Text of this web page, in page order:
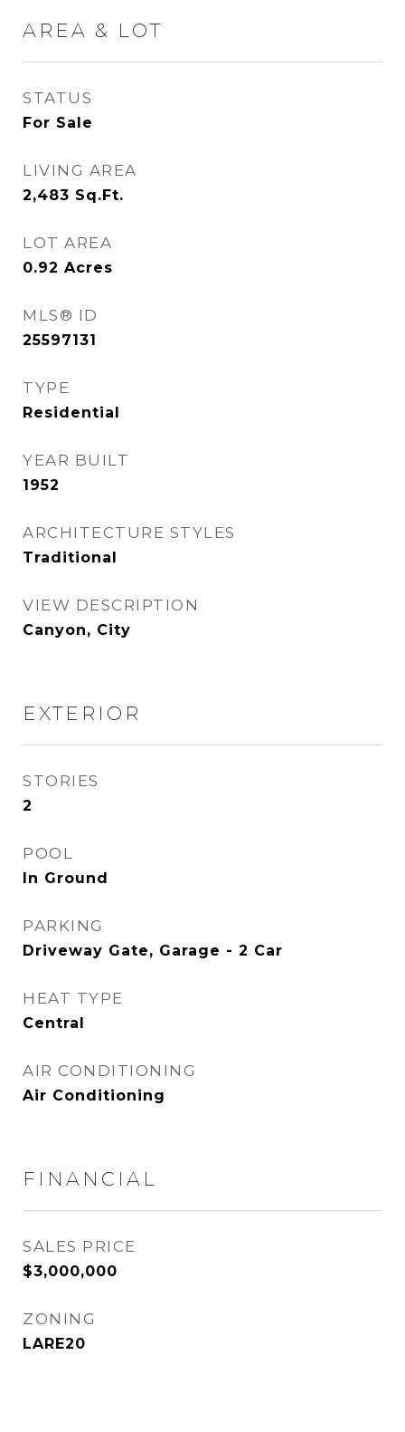
AREA & LOT
STATUS
For Sale
LIVING AREA
2,483 Sq.Ft.
LOT AREA
0.92 Acres
MLS® ID
25597131
TYPE
Residential
YEAR BUILT
1952
ARCHITECTURE STYLES
Traditional
VIEW DESCRIPTION
Canyon, City
EXTERIOR
STORIES
2
POOL
In Ground
PARKING
Driveway Gate, Garage - 2 Car
HEAT TYPE
Central
AIR CONDITIONING
Air Conditioning
FINANCIAL
SALES PRICE
$3,000,000
ZONING
LARE20